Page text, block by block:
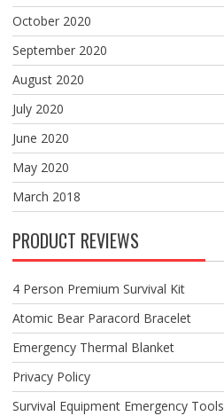
October 2020
September 2020
August 2020
July 2020
June 2020
May 2020
March 2018
PRODUCT REVIEWS
4 Person Premium Survival Kit
Atomic Bear Paracord Bracelet
Emergency Thermal Blanket
Privacy Policy
Survival Equipment Emergency Tools